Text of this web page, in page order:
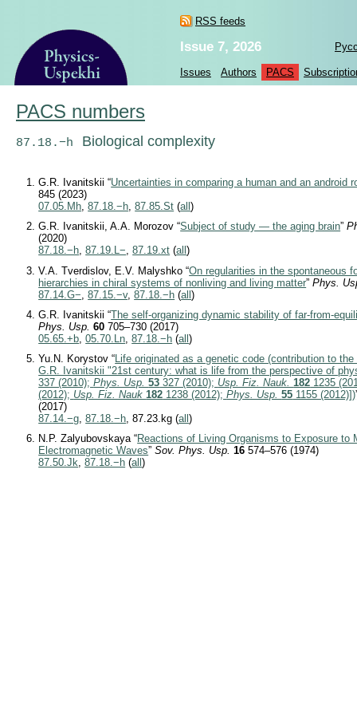
RSS feeds
Issue 7, 2026
Issues Authors PACS
PACS numbers
87.18.−h Biological complexity
G.R. Ivanitskii “Uncertainties in comparing a human and an android
845 (2023)
07.05.Mh,87.18.−h,87.85.St (all)
G.R. Ivanitskii, A.A. Morozov “Subject of study — the aging brain”
(2020)
87.18.−h,87.19.L−,87.19.xt (all)
V.A. Tverdislov, E.V. Malyshko “On regularities in the spontaneous
hierarchies in chiral systems of nonliving and living matter”Phys.
87.14.G− ,87.15.−v,87.18.−h (all)
G.R. Ivanitskii “The self-organizing dynamic stability of far-from-
Phys. Usp. 60 705–730 (2017)
05.65.+b ,05.70.Ln ,87.18.−h (all)
Yu.N. Korystov “Life originated as a genetic code (contribution to
G.R. Ivanitskii "21st century: what is life from the perspective of
337 (2010);Phys. Usp.53 327 (2010); Usp. Fiz. Nauk.182 1235
(2012); Usp. Fiz. Nauk182 1238 (2012);Phys. Usp.55 1155 (2012)])
(2017)
87.14.−g,87.18.−h, 87.23.kg (all)
N.P. Zalyubovskaya “Reactions of Living Organisms to Exposure to
Electromagnetic Waves”Sov. Phys. Usp. 16 574–576 (1974)
87.50.Jk,87.18.−h (all)